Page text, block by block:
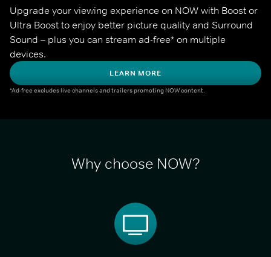
Upgrade your viewing experience on NOW with Boost or
Ultra Boost to enjoy better picture quality and Surround
Sound – plus you can stream ad-free* on multiple
devices.
LEARN MORE
*Ad-free excludes live channels and trailers promoting NOW content.
Why choose NOW?